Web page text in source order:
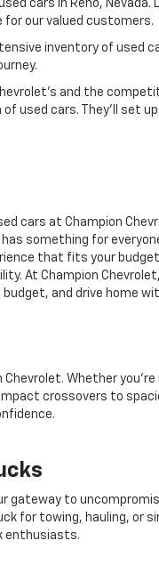
cars in Reno,
our valued customers.
inventory of
and the
used cars. They’ll set
cars at Champion
something for
that fits your
At Champion
and drive home
Chevrolet. Whether
crossovers to
gateway to
for towing, hauling, or
enthusiasts.